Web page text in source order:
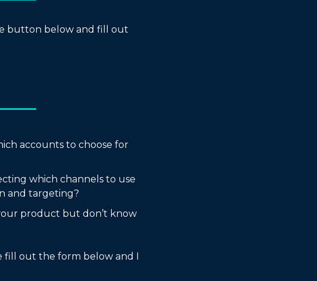
button below and fill out
accounts to choose for
which channels to use
and targeting?
product but don’t know
fill out the form below and I